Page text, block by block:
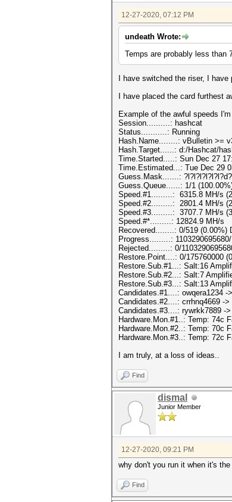
12-27-2020, 07:12 PM
undeath Wrote:
Temps are probably less than
I have switched the riser, I
I have placed the card furthest
Example of the awful speeds
Session..........: hashcat
Status...........: Running
Hash.Name........: vBulletin >=
Hash.Target......: d:/Hashcat/
Time.Started.....: Sun Dec 27
Time.Estimated...: Tue Dec 29
Guess.Mask.......:
Guess.Queue......: 1/1
Speed.#1.........: 6315.8 MH/s
Speed.#2.........: 2801.4 MH/s
Speed.#3.........: 3707.7 MH/s
Speed.#*.........: 12824.9 MH/s
Recovered........: 0/519 (0.00%)
Progress.........:
Rejected.........: 0/
Restore.Point....: 0/175760000
Restore.Sub.#1...: Salt:16
Restore.Sub.#2...: Salt:7
Restore.Sub.#3...: Salt:13
Candidates.#1....: owqera1234 -
Candidates.#2....: crrhnq4669 ->
Candidates.#3....: rywrkk7889 -
Hardware.Mon.#1..: Temp: 74c
Hardware.Mon.#2..: Temp: 70c
Hardware.Mon.#3..: Temp: 72c
I am truly, at a loss of ideas..
Find
dismal
Junior Member
12-27-2020, 09:21 PM
why don't you run it when it's
Find